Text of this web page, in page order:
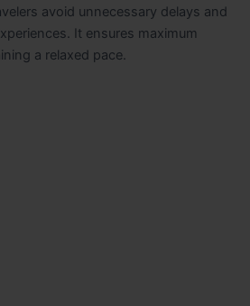
avoid unnecessary delays and
It ensures maximum
a relaxed pace.